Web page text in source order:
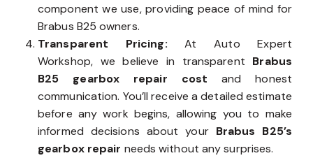
component we use, providing peace of mind for
Brabus B25 owners.
Transparent Pricing:At Auto Expert
Workshop, we believe in transparent Brabus
B25 gearbox repair cost and honest
communication. You’ll receive a detailed estimate
before any work begins, allowing you to make
informed decisions about your Brabus B25’s
gearbox repair needs without any surprises.